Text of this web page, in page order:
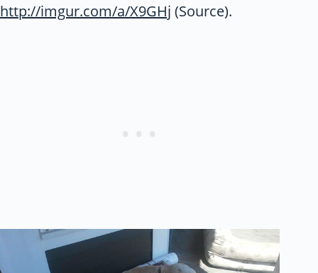
http://imgur.com/a/X9GHj (Source).